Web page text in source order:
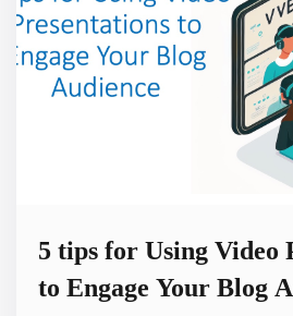
5 tips for Using Video
to Engage Your Blog